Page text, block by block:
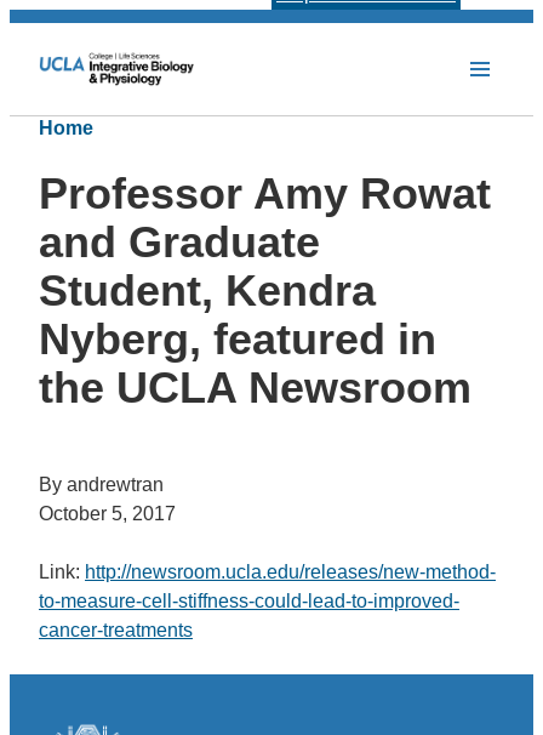
Home
Professor Amy Rowat
and Graduate
Student, Kendra
Nyberg, featured in
the UCLA Newsroom
By andrewtran
October 5, 2017
Link: http://newsroom.ucla.edu/releases/new-method-
to-measure-cell-stiffness-could-lead-to-improved-
cancer-treatments